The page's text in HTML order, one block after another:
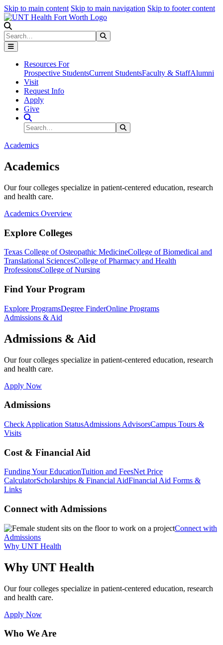
Skip to main content Skip to main navigation Skip to footer content
Search
Resources For
Prospective StudentsCurrent StudentsFaculty & StaffAlumni
Visit
Request Info
Apply
Give
Search Site
Search
Academics
Academics
Our four colleges specialize in patient-centered education, research
and health care.
Academics Overview
Explore Colleges
Texas College of Osteopathic MedicineCollege of Biomedical and
Translational SciencesCollege of Pharmacy and Health
ProfessionsCollege of Nursing
Find Your Program
Explore ProgramsDegree FinderOnline Programs
Admissions & Aid
Admissions & Aid
Our four colleges specialize in patient-centered education, research
and health care.
Apply Now
Admissions
Check Application StatusAdmissions AdvisorsCampus Tours &
Visits
Cost & Financial Aid
Funding Your EducationTuition and FeesNet Price
CalculatorScholarships & Financial AidFinancial Aid Forms &
Links
Connect with Admissions
Connect with
Admissions
Why UNT Health
Why UNT Health
Our four colleges specialize in patient-centered education, research
and health care.
Apply Now
Who We Are